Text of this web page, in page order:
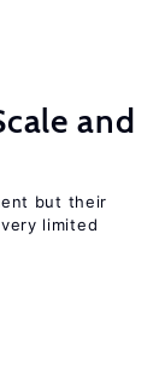
and
but their
limited